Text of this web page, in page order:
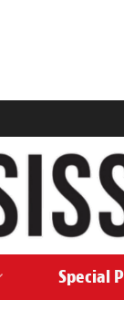
Special